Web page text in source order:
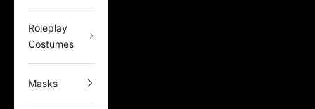
Roleplay
Costumes
Masks